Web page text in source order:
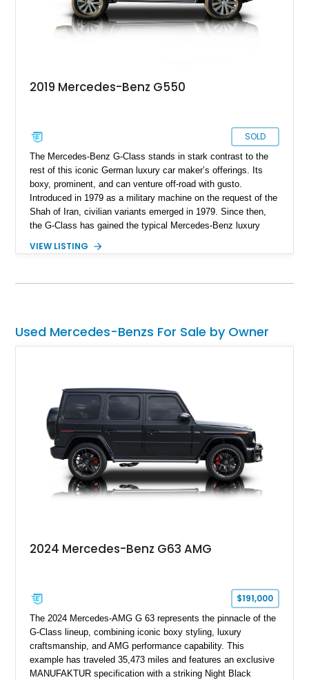
2019 Mercedes-Benz G550
SOLD
The Mercedes-Benz G-Class stands in stark contrast to the
rest of this iconic German luxury car maker’s offerings. Its
boxy, prominent, and can venture off-road with gusto.
Introduced in 1979 as a military machine on the request of the
Shah of Iran, civilian variants emerged in 1979. Since then,
the G-Class has gained the typical Mercedes-Benz luxury
immense off-road capabilities. This 2019 Mercedes-Benz
City, Utah. With 94,604 miles on it, you can tell that it’s meant
VIEW LISTING
Used Mercedes-Benzs For Sale by Owner
2024 Mercedes-Benz G63 AMG
$191,000
The 2024 Mercedes-AMG G 63 represents the pinnacle of the
G-Class lineup, combining iconic boxy styling, luxury
craftsmanship, and AMG performance capability. This
example has traveled 35,473 miles and features an exclusive
MANUFAKTUR specification with a striking Night Black